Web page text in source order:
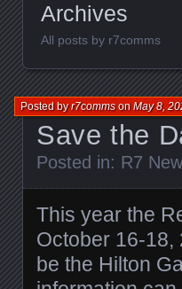
Archives
All posts by r7comms
Save the
Posted byr7commsonMay 8,
Posted in: R7
This year the
October 16-18,
be the Hilton